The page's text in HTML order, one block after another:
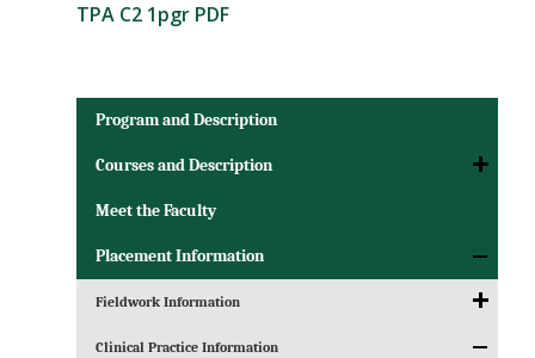
TPA C2 1pgr PDF
Program and Description
Courses and Description
Meet the Faculty
Placement Information
Fieldwork Information
Clinical Practice Information